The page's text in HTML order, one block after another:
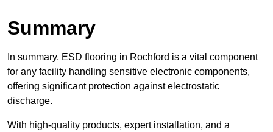
Summary
In summary, ESD flooring in Rochford is a vital component
for any facility handling sensitive electronic components,
offering significant protection against electrostatic
discharge.
With high-quality products, expert installation, and a